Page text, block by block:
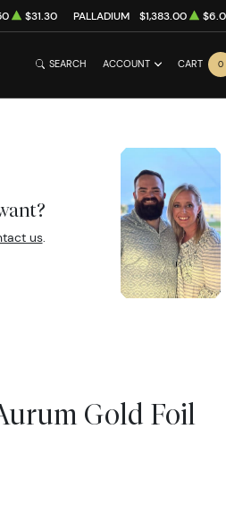
$31.30 PALLADIUM $1,383.00
SEARCH ACCOUNT CART 0
us.
Gold Foil